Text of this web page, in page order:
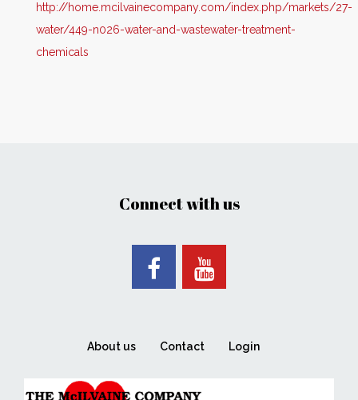
http://home.mcilvainecompany.com/index.php/markets/27-
water/449-n026-water-and-wastewater-treatment-
chemicals
Connect with us
About us Contact Login